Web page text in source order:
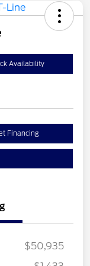
Availability
Financing
$50,935